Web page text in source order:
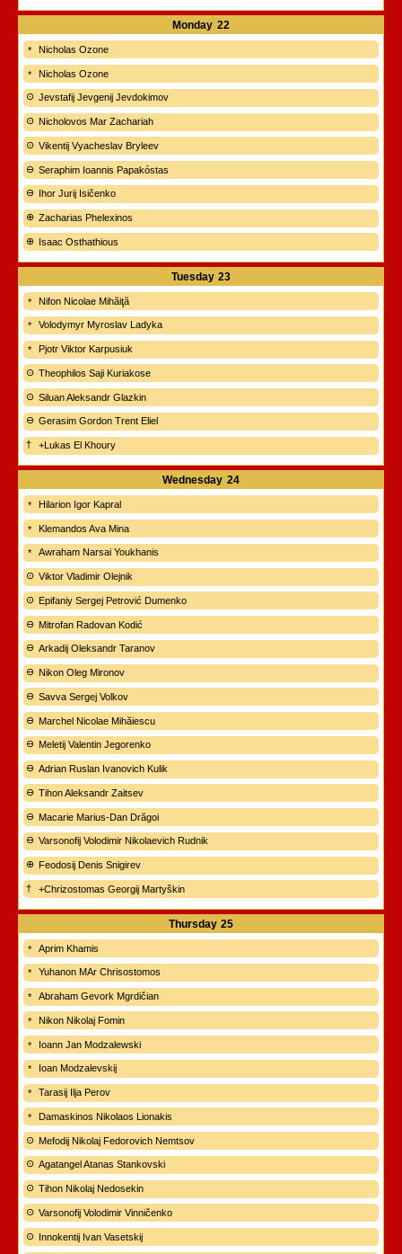
Monday 22
Nicholas Ozone
Nicholas Ozone
Jevstafij Jevgenij Jevdokimov
Nicholovos Mar Zachariah
Vikentij Vyacheslav Bryleev
Seraphim Ioannis Papakóstas
Ihor Jurij Isičenko
Zacharias Phelexinos
Isaac Osthathious
Tuesday 23
Nifon Nicolae Mihăiţă
Volodymyr Myroslav Ladyka
Pjotr Viktor Karpusiuk
Theophilos Saji Kuriakose
Siluan Aleksandr Glazkin
Gerasim Gordon Trent Eliel
+Lukas El Khoury
Wednesday 24
Hilarion Igor Kapral
Klemandos Ava Mina
Awraham Narsai Youkhanis
Viktor Vladimir Olejnik
Epifaniy Sergej Petrović Dumenko
Mitrofan Radovan Kodić
Arkadij Oleksandr Taranov
Nikon Oleg Mironov
Savva Sergej Volkov
Marchel Nicolae Mihăiescu
Meletij Valentin Jegorenko
Adrian Ruslan Ivanovich Kulik
Tihon Aleksandr Zaitsev
Macarie Marius-Dan Drăgoi
Varsonofij Volodimir Nikolaevich Rudnik
Feodosij Denis Snigirev
+Chrizostomas Georgij Martyškin
Thursday 25
Aprim Khamis
Yuhanon MAr Chrisostomos
Abraham Gevork Mgrdičian
Nikon Nikolaj Fomin
Ioann Jan Modzalewski
Ioan Modzalevskij
Tarasij Ilja Perov
Damaskinos Nikolaos Lionakis
Mefodij Nikolaj Fedorovich Nemtsov
Agatangel Atanas Stankovski
Tihon Nikolaj Nedosekin
Varsonofij Volodimir Vinničenko
Innokentij Ivan Vasetskij